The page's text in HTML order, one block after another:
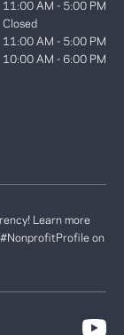
11:00 AM - 5:00 PM
Closed
11:00 AM - 5:00 PM
10:00 AM - 6:00 PM
Learn more
on